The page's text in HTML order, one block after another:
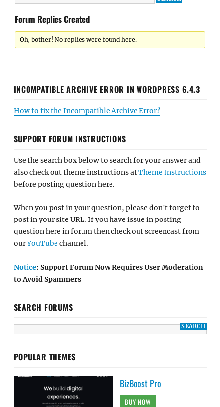
Forum Replies Created
Oh, bother! No replies were found here.
INCOMPATIBLE ARCHIVE ERROR IN WORDPRESS 6.4.3
How to fix the Incompatible Archive Error?
SUPPORT FORUM INSTRUCTIONS
Use the search box below to search for your answer and
also check out theme instructions atTheme Instructions
before posting question here.
When you post in your question, please don't forget to
post in your site URL. If you have issue in posting
question here in forum then check out screencast from
ourYouTube channel.
Notice: Support Forum Now Requires User Moderation
to Avoid Spammers
SEARCH FORUMS
POPULAR THEMES
BizBoost Pro
BUY NOW